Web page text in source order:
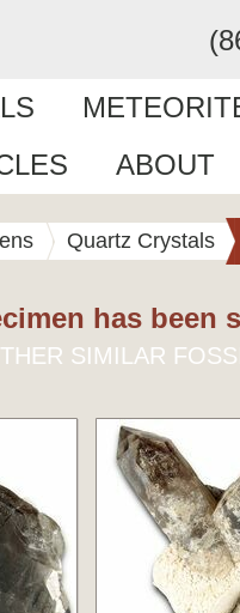
ABOUT
Quartz Crystals
has been
SIMILAR